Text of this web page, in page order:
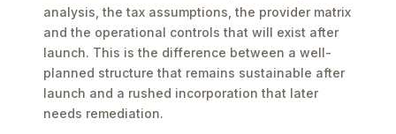
analysis, the tax assumptions, the provider matrix
and the operational controls that will exist after
launch. This is the difference between a well-
planned structure that remains sustainable after
launch and a rushed incorporation that later
needs remediation.